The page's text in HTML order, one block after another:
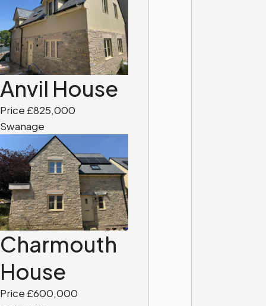
Anvil House
Price £825,000
Swanage
Charmouth
House
Price £600,000